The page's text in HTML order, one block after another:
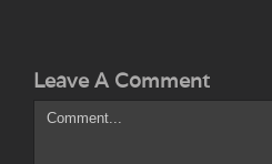
Leave A Comment
Comment